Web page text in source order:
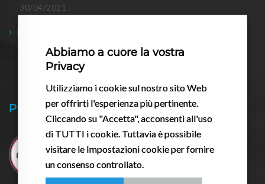
30/04/2021
Doing business in post-2020: meeting with the regional
Councilor
17/03/2021
Pessario.it
Abbiamo a cuore la vostra
Privacy
Utilizziamo i cookie sul nostro sito Web
per offrirti l'esperienza più pertinente.
Cliccando su "Accetta", acconsenti all'uso
di TUTTI i cookie. Tuttavia è possibile
visitare le Impostazioni cookie per fornire
un consenso controllato.